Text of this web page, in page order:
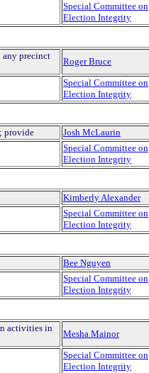
Special Committee on
Election Integrity
any precinct
Roger Bruce
Special Committee on
Election Integrity
provide
Josh McLaurin
Special Committee on
Election Integrity
Kimberly Alexander
Special Committee on
Election Integrity
Bee Nguyen
Special Committee on
Election Integrity
activities in
Mesha Mainor
Special Committee on
Election Integrity